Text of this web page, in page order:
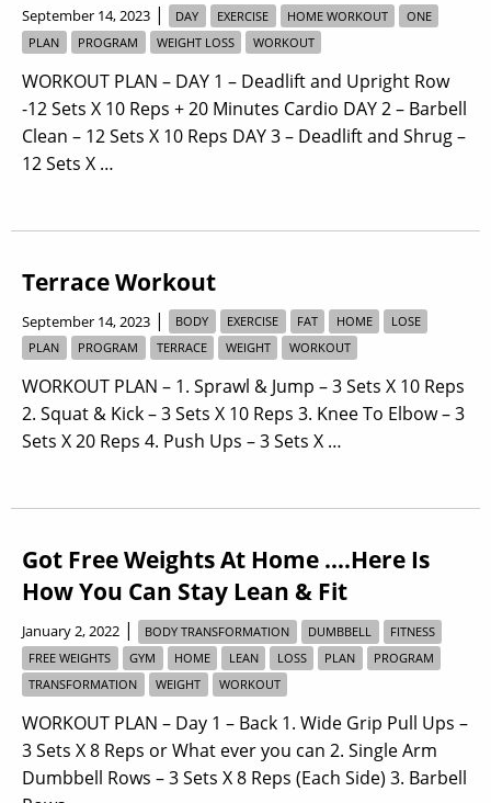
September 14, 2023 | DAY EXERCISE HOME WORKOUT
ONE
PLAN
PROGRAM WEIGHT LOSS WORKOUT
WORKOUT PLAN – DAY 1 – Deadlift and Upright Row
-12 Sets X 10 Reps + 20 Minutes Cardio DAY 2 – Barbell
Clean – 12 Sets X 10 Reps DAY 3 – Deadlift and Shrug –
12 Sets X …
Terrace Workout
September 14, 2023 | BODY EXERCISE FAT HOME
LOSE
PLAN
PROGRAM TERRACE WEIGHT WORKOUT
WORKOUT PLAN – 1. Sprawl & Jump – 3 Sets X 10 Reps
2. Squat & Kick – 3 Sets X 10 Reps 3. Knee To Elbow – 3
Sets X 20 Reps 4. Push Ups – 3 Sets X …
Got Free Weights At Home ….Here Is
How You Can Stay Lean & Fit
January 2, 2022 | BODY TRANSFORMATION DUMBBELL
FITNESS
FREE WEIGHTS
GYM HOME LEAN LOSS PLAN
PROGRAM
TRANSFORMATION
WEIGHT WORKOUT
WORKOUT PLAN – Day 1 – Back 1. Wide Grip Pull Ups –
3 Sets X 8 Reps or What ever you can 2. Single Arm
Dumbbell Rows – 3 Sets X 8 Reps (Each Side) 3. Barbell